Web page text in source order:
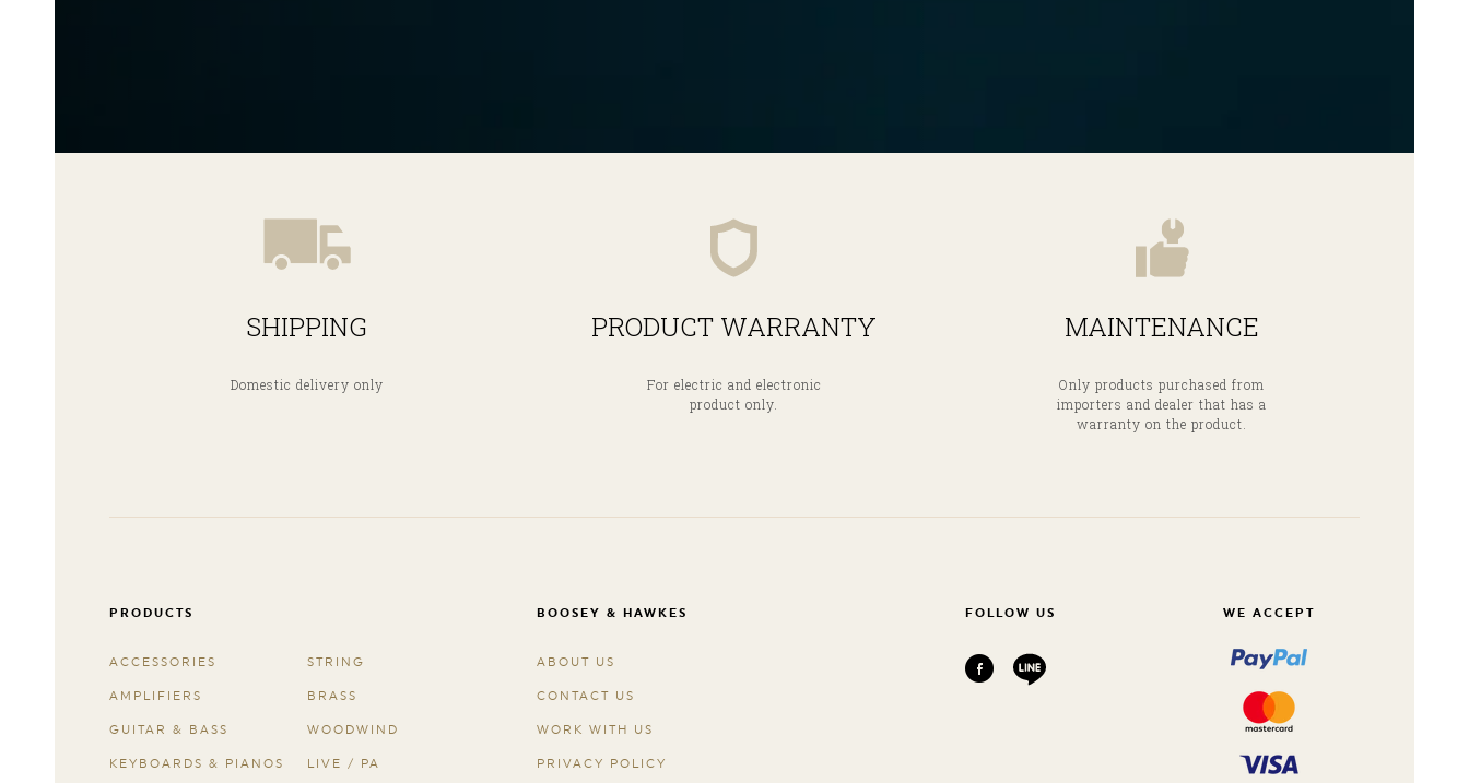
SHIPPING
Domestic delivery only
PRODUCT WARRANTY
For electric and electronic
product only.
MAINTENANCE
Only products purchased from
importers and dealer that has a
warranty on the product.
PRODUCTS
ACCESSORIES
AMPLIFIERS
GUITAR & BASS
KEYBOARDS & PIANOS
STRING
BRASS
WOODWIND
LIVE / PA
BOOSEY & HAWKES
ABOUT US
CONTACT US
WORK WITH US
PRIVACY POLICY
FOLLOW US WE ACCEPT